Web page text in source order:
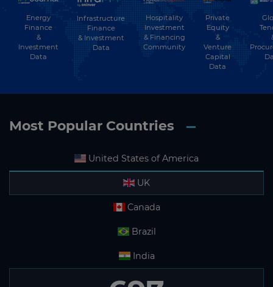
Energy
Finance
&
Investment
Data
Infrastructure
Finance
& Investment
Data
Hospitality
Investment
& Financing
Community
Private
Equity
&
Venture
Capital
Data
Most Popular Countries
United States of America
UK
Canada
Brazil
India